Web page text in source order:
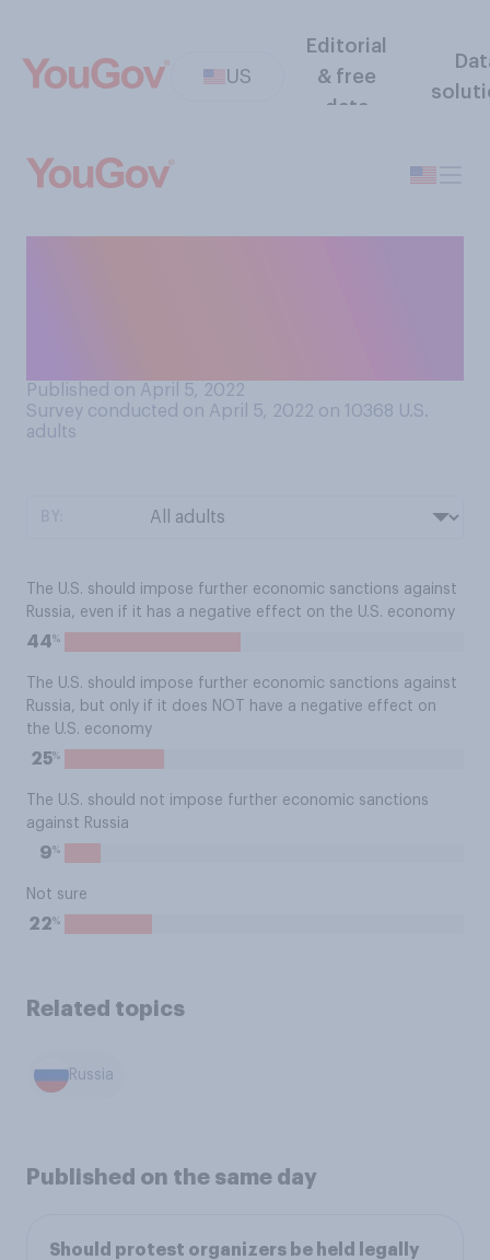
US
Editorial
& free
data
Published on April 5, 2022
Survey conducted on April 5, 2022 on 10368 U.S.
adults
The U.S. should impose further economic sanctions against
Russia, even if it has a negative effect on the U.S. economy
44%
The U.S. should impose further economic sanctions against
Russia, but only if it does NOT have a negative effect on
the U.S. economy
25%
The U.S. should not impose further economic sanctions
against Russia
9%
Not sure
22%
Related topics
Russia
Published on the same day
Should protest organizers be held legally